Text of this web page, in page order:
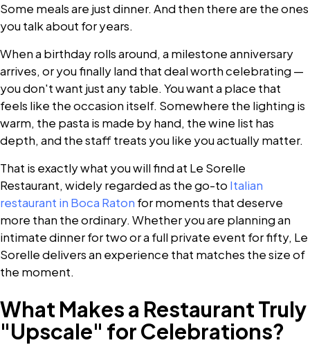
Some meals are just dinner. And then there are the ones
you talk about for years.
When a birthday rolls around, a milestone anniversary
arrives, or you finally land that deal worth celebrating —
you don't want just any table. You want a place that
feels like the occasion itself. Somewhere the lighting is
warm, the pasta is made by hand, the wine list has
depth, and the staff treats you like you actually matter.
That is exactly what you will find at Le Sorelle
Restaurant, widely regarded as the go-to Italian
restaurant in Boca Raton for moments that deserve
more than the ordinary. Whether you are planning an
intimate dinner for two or a full private event for fifty, Le
Sorelle delivers an experience that matches the size of
the moment.
What Makes a Restaurant Truly
"Upscale" for Celebrations?